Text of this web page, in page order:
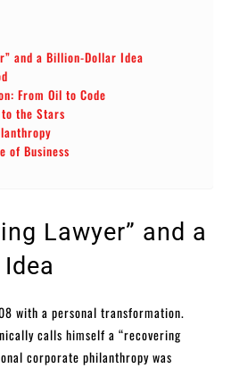
and a Billion-Dollar Idea
From Oil to Code
the Stars
of Business
Lawyer” and a
with a personal transformation.
calls himself a “recovering
corporate philanthropy was